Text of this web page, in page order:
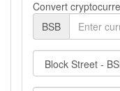
Convert
BSB